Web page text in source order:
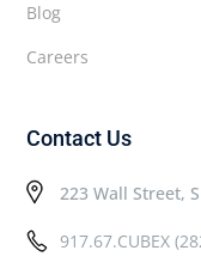
Blog
Careers
Contact Us
223 Wall Street,
917.67.CUBEX